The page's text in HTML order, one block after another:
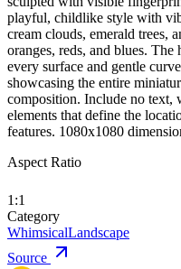
playful, childlike style with
cream clouds, emerald trees,
oranges, reds, and blues.
every surface and gentle
showcasing the entire
composition. Include no text,
elements that define the
features. 1080x1080
Aspect Ratio
1:1
Category
WhimsicalLandscape
Source